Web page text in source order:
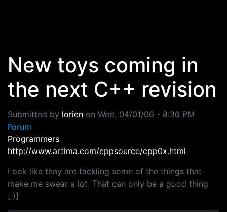
New toys coming in
the next C++ revision
Submitted by lorien on Wed, 04/01/06 - 8:36 PM
Forum
Programmers
http://www.artima.com/cppsource/cpp0x.html
Look like they are tackling some of the things that
make me swear a lot. That can only be a good thing
[:)]